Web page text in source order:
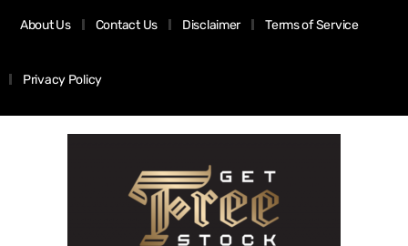
About Us Contact Us Disclaimer Terms of Service
Privacy Policy